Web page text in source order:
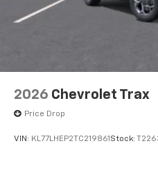
2026 Chevrolet Trax
Price Drop
VIN: KL77LHEP2TC219861 Stock: